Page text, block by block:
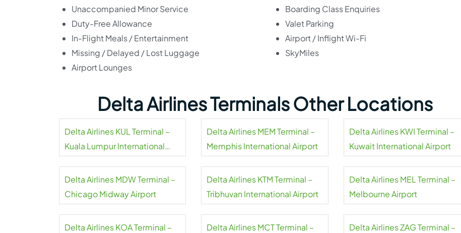
Unaccompanied Minor Service
Duty-Free Allowance
In-Flight Meals / Entertainment
Missing / Delayed / Lost Luggage
Airport Lounges
Boarding Class Enquiries
Valet Parking
Airport / Inflight Wi-Fi
SkyMiles
Delta Airlines Terminals Other Locations
Delta Airlines KUL Terminal –
Kuala Lumpur International
Delta Airlines MEM Terminal –
Memphis International Airport
Delta Airlines KWI Terminal –
Kuwait International Airport
Delta Airlines MDW Terminal –
Chicago Midway Airport
Delta Airlines KTM Terminal –
Tribhuvan International Airport
Delta Airlines MEL Terminal –
Melbourne Airport
Delta Airlines KOA Terminal –
Delta Airlines MCT Terminal –
Delta Airlines ZAG Terminal –